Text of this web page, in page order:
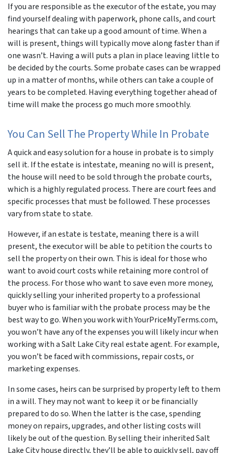
If you are responsible as the executor of the estate, you may
find yourself dealing with paperwork, phone calls, and court
hearings that can take up a good amount of time. When a
will is present, things will typically move along faster than if
one wasn’t. Having a will puts a plan in place leaving little to
be decided by the courts. Some probate cases can be wrapped
up in a matter of months, while others can take a couple of
years to be completed. Having everything together ahead of
time will make the process go much more smoothly.
You Can Sell The Property While In Probate
A quick and easy solution for a house in probate is to simply
sell it. If the estate is intestate, meaning no will is present,
the house will need to be sold through the probate courts,
which is a highly regulated process. There are court fees and
specific processes that must be followed. These processes
vary from state to state.
However, if an estate is testate, meaning there isa will
present, the executor will be able to petition the courts to
sell the property on their own. This is ideal for those who
want to avoid court costs while retaining more control of
the process. For those who want to save even more money,
quickly selling your inherited property to a professional
buyer who is familiar with the probate process may be the
best way to go. When you work with YourPriceMyTerms.com,
you won’t have any of the expenses you will likely incur when
working with a Salt Lake City real estate agent. For example,
you won’t be faced with commissions, repair costs, or
marketing expenses.
In some cases, heirs can be surprised by property left to them
in a will. They may not want to keep it or be financially
prepared to do so. When the latter is the case, spending
money on repairs, upgrades, and other listing costs will
likely be out of the question. By selling their inherited Salt
Lake City house directly, they’ll be able to quickly sell, pay off